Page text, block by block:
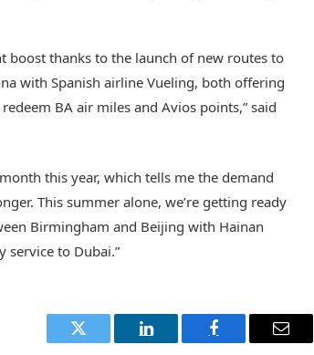
boost thanks to the launch of new routes to
with Spanish airline Vueling, both offering
BA air miles and Avios points,” said
this year, which tells me the demand
This summer alone, we’re getting ready
Birmingham and Beijing with Hainan
service to Dubai.”
Twitter LinkedIn Facebook Email